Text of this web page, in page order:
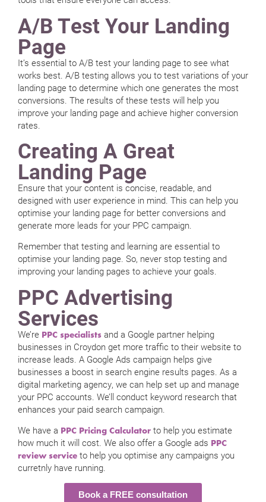
A/B Test Your Landing
Page
It’s essential to A/B test your landing page to see what
works best. A/B testing allows you to test variations of your
landing page to determine which one generates the most
conversions. The results of these tests will help you
improve your landing page and achieve higher conversion
rates.
Creating A Great
Landing Page
Ensure that your content is concise, readable, and
designed with user experience in mind. This can help you
optimise your landing page for better conversions and
generate more leads for your PPC campaign.
Remember that testing and learning are essential to
optimise your landing page. So, never stop testing and
improving your landing pages to achieve your goals.
PPC Advertising
Services
We’re PPC specialists and a Google partner helping
businesses in Croydon get more traffic to their website to
increase leads. A Google Ads campaign helps give
businesses a boost in search engine results pages. As a
digital marketing agency, we can help set up and manage
your PPC accounts. We’ll conduct keyword research that
enhances your paid search campaign.
We have a PPC Pricing Calculator to help you estimate
how much it will cost. We also offer a Google ads PPC
review service to help you optimise any campaigns you
curretnly have running.
Book a FREE consultation